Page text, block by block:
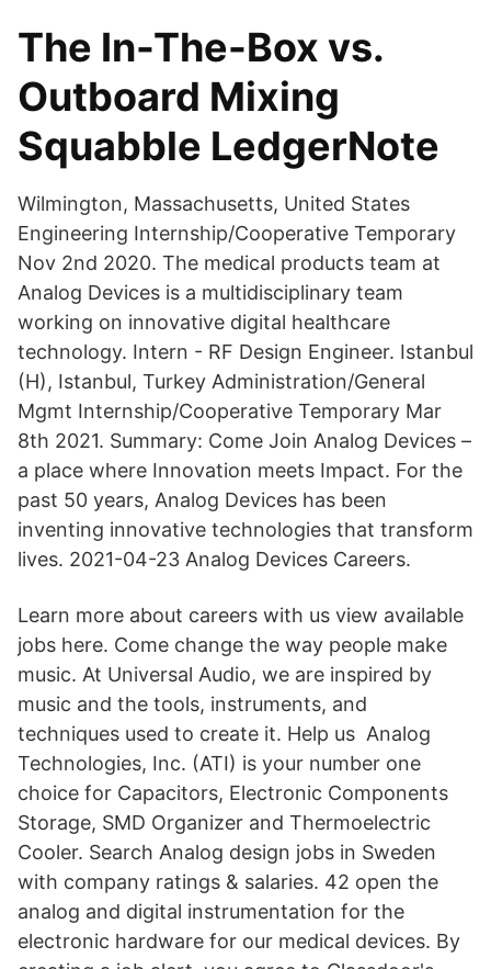
The In-The-Box vs.
Outboard Mixing
Squabble LedgerNote
Wilmington, Massachusetts, United States
Engineering Internship/Cooperative Temporary
Nov 2nd 2020. The medical products team at
Analog Devices is a multidisciplinary team
working on innovative digital healthcare
technology. Intern - RF Design Engineer. Istanbul
(H), Istanbul, Turkey Administration/General
Mgmt Internship/Cooperative Temporary Mar
8th 2021. Summary: Come Join Analog Devices –
a place where Innovation meets Impact. For the
past 50 years, Analog Devices has been
inventing innovative technologies that transform
lives. 2021-04-23 Analog Devices Careers.
Learn more about careers with us view available
jobs here. Come change the way people make
music. At Universal Audio, we are inspired by
music and the tools, instruments, and
techniques used to create it. Help us Analog
Technologies, Inc. (ATI) is your number one
choice for Capacitors, Electronic Components
Storage, SMD Organizer and Thermoelectric
Cooler. Search Analog design jobs in Sweden
with company ratings & salaries. 42 open the
analog and digital instrumentation for the
electronic hardware for our medical devices. By